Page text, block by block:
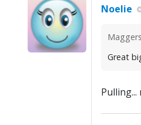
Noelie
Great